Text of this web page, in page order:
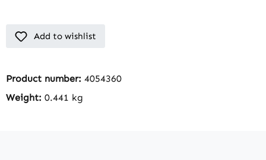
Add to wishlist
Product number: 4054360
Weight: 0.441 kg